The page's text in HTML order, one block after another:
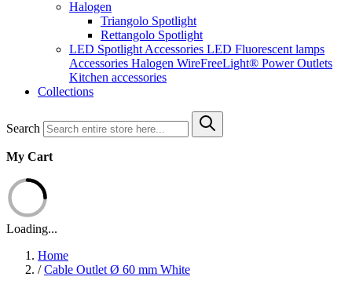
Halogen
Triangolo Spotlight
Rettangolo Spotlight
LED Spotlight Accessories LED Fluorescent lamps
Accessories Halogen WireFreeLight® Power Outlets
Kitchen accessories
Collections
Search
My Cart
Loading...
Home
/ Cable Outlet Ø 60 mm White